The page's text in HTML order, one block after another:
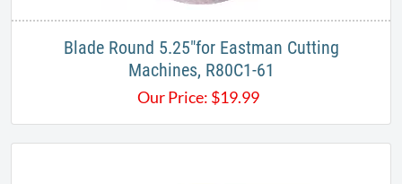
Blade Round 5.25"for Eastman Cutting
Machines, R80C1-61
Our Price: $19.99